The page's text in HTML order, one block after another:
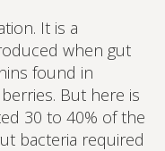
It is a
when gut
found in
But here is
30 to 40% of the
bacteria required